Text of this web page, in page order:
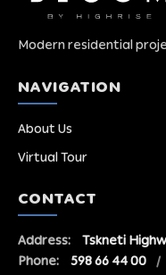
Modern residential
NAVIGATION
About Us
Virtual Tour
CONTACT
Address:
Tskneti
Phone:
598 66 44 00 /